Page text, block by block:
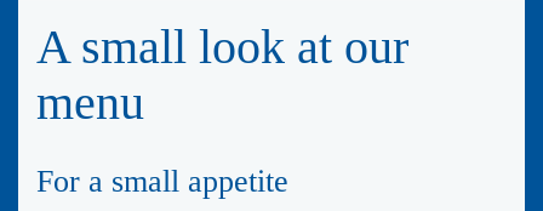
A small look at our
menu
For a small appetite